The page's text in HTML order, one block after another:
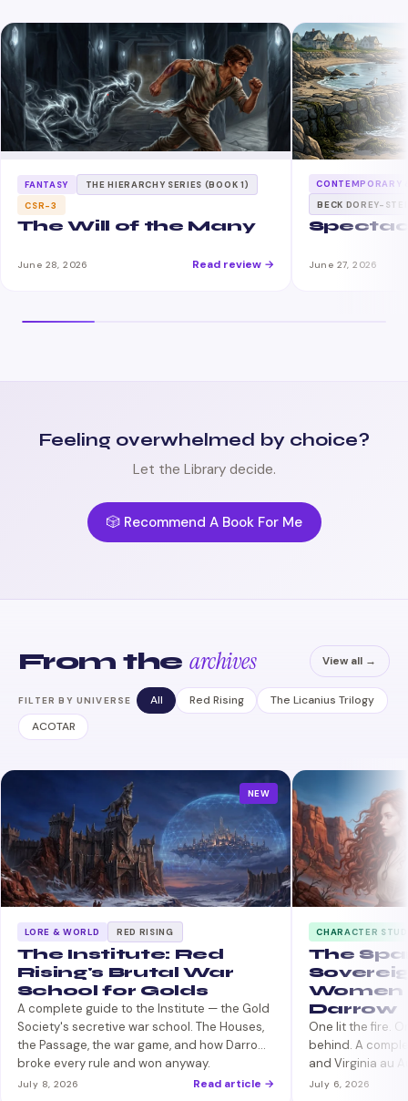
FANTASY
THE HIERARCHY SERIES (BOOK 1)
CSR-3
The Will of the Many
June 28, 2026 Read review →
CONTEMPORARY
BECK DOREY-
June 27, 2026
Feeling overwhelmed by choice?
Let the Library decide.
🎲 Recommend A Book For Me
From thearchives View all →
FILTER BY UNIVERSE All Red Rising
The Licanius Trilogy
ACOTAR
NEW
LORE & WORLD RED RISING
The Institute: Red
Rising's Brutal War
School for Golds
A complete guide to the Institute — the Gold
Society's secretive war school. The Houses,
the Passage, the war game, and how Darrow
broke every rule and won anyway.
July 8, 2026 Read article →
CHARACTER
The
Women
Darrow
One lit the fire.
behind. A
and Virginia au
who made
July 6, 2026